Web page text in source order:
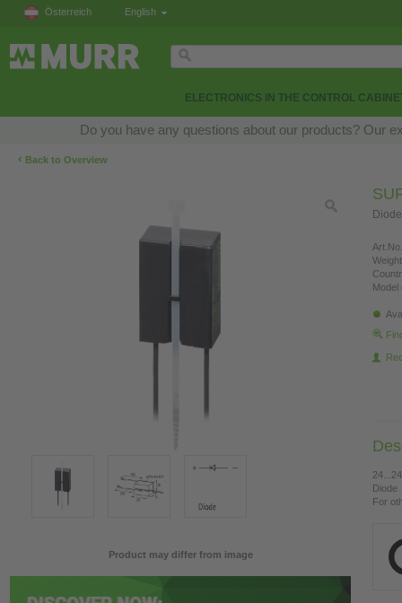
Österreich English
ELECTRONICS IN THE CONTROL
Do you have any questions about our products? Our
‹ Back to Overview
Product may differ from image
Model
Diode
For